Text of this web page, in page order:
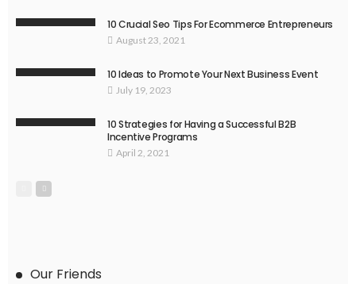
10 Crucial Seo Tips For Ecommerce Entrepreneurs
August 23, 2021
10 Ideas to Promote Your Next Business Event
July 19, 2023
10 Strategies for Having a Successful B2B
Incentive Programs
April 2, 2021
Our Friends